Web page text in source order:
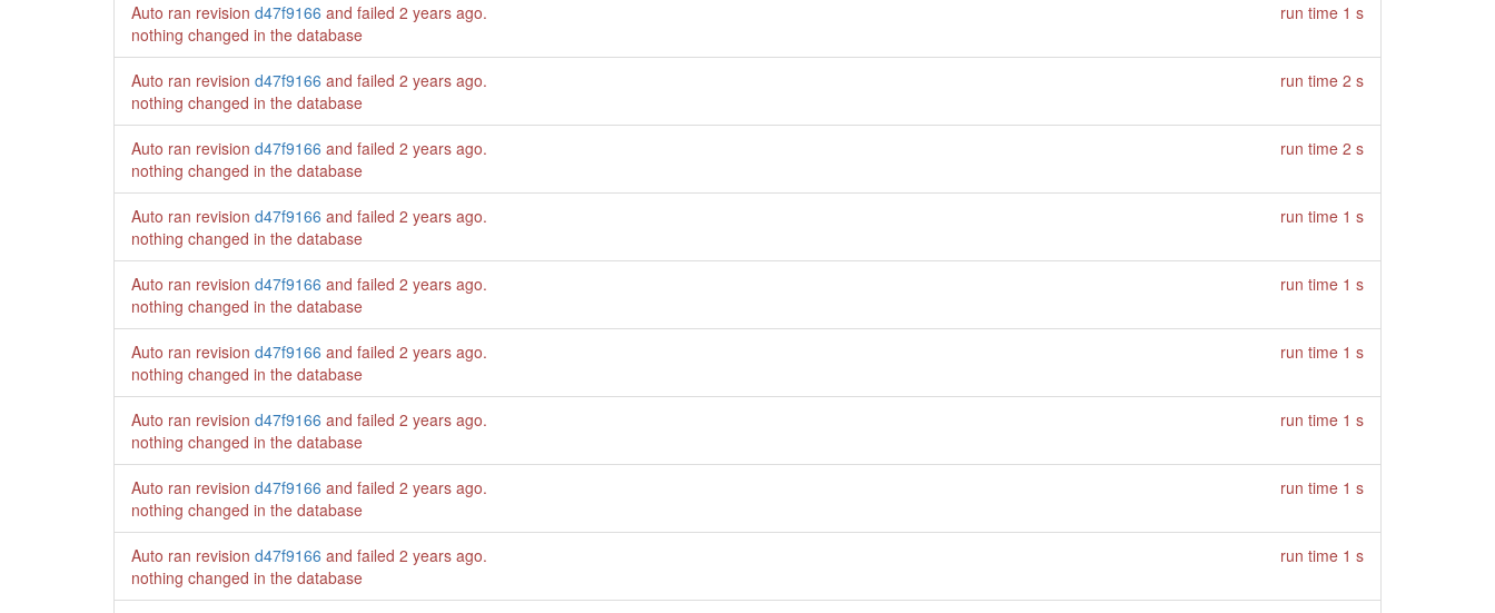
Auto ran revision d47f9166 and failed 2 years ago.
run time 1 s
nothing changed in the database
Auto ran revision d47f9166 and failed 2 years ago.
run time 2 s
nothing changed in the database
Auto ran revision d47f9166 and failed 2 years ago.
run time 2 s
nothing changed in the database
Auto ran revision d47f9166 and failed 2 years ago.
run time 1 s
nothing changed in the database
Auto ran revision d47f9166 and failed 2 years ago.
run time 1 s
nothing changed in the database
Auto ran revision d47f9166 and failed 2 years ago.
run time 1 s
nothing changed in the database
Auto ran revision d47f9166 and failed 2 years ago.
run time 1 s
nothing changed in the database
Auto ran revision d47f9166 and failed 2 years ago.
run time 1 s
nothing changed in the database
Auto ran revision d47f9166 and failed 2 years ago.
run time 1 s
nothing changed in the database